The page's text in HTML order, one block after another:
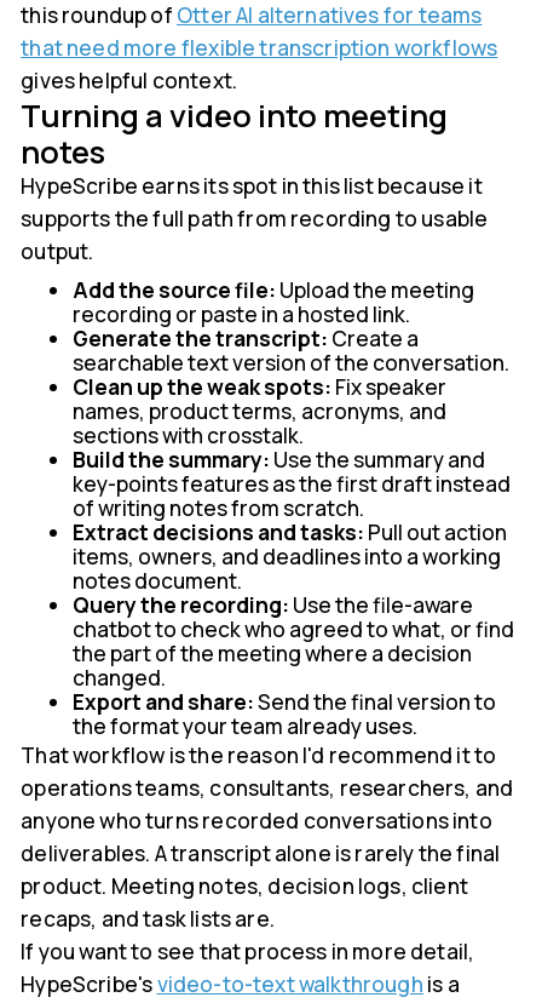
this roundup of Otter AI alternatives for teams
that need more flexible transcription workflows
gives helpful context.
Turning a video into meeting
notes
HypeScribe earns its spot in this list because it
supports the full path from recording to usable
output.
Add the source file: Upload the meeting
recording or paste in a hosted link.
Generate the transcript: Create a
searchable text version of the conversation.
Clean up the weak spots: Fix speaker
names, product terms, acronyms, and
sections with crosstalk.
Build the summary: Use the summary and
key-points features as the first draft instead
of writing notes from scratch.
Extract decisions and tasks: Pull out action
items, owners, and deadlines into a working
notes document.
Query the recording: Use the file-aware
chatbot to check who agreed to what, or find
the part of the meeting where a decision
changed.
Export and share:Send the final version to
the format your team already uses.
That workflow is the reason I'd recommend it to
operations teams, consultants, researchers, and
anyone who turns recorded conversations into
deliverables. A transcript alone is rarely the final
product. Meeting notes, decision logs, client
recaps, and task lists are.
If you want to see that process in more detail,
HypeScribe'svideo-to-text walkthrough is a